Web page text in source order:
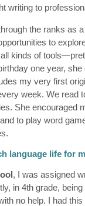
writing to
the ranks as
to
kinds of
one year, she
my very first
week. We read
She encouraged
to play word
language life for
, I was assigned
in 4th grade,
no help. I had